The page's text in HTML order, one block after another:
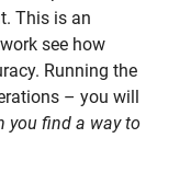
This is an
see how
Running the
– you will
you find a way to